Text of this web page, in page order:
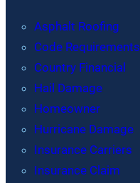
Asphalt Roofing
Code Requirements
Country Financial
Hail Damage
Homeowner
Hurricane Damage
Insurance Carriers
Insurance Claim